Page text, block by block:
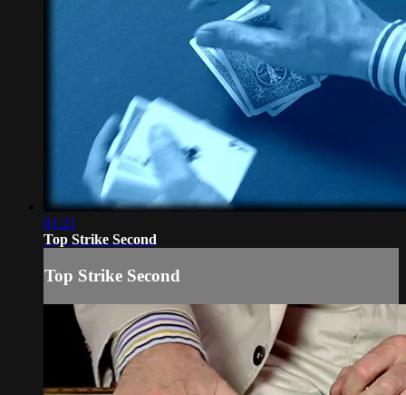
01:21
Top Strike Second
Top Strike Second